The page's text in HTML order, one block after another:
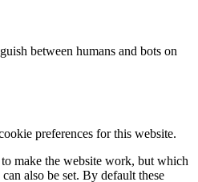
between humans and bots on
preferences for this website.
make the website work, but which
also be set. By default these